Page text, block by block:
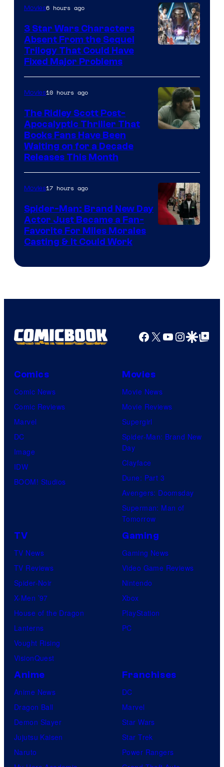
of
Sony
Pictures
Movies6 hours ago
3 Star Wars Characters
Absent From the Sequel
Trilogy That Could Have
Fixed Major Problems
20th
Century
Studios
Movies10 hours ago
The Ridley Scott Post-
Apocalyptic Thriller That
Books Fans Have Been
Waiting on for a Decade
Releases This Month
Movies17 hours ago
Spider-Man: Brand New Day
Actor Just Became a Fan-
Favorite For Miles Morales
Casting & It Could Work
Facebook
X YouTube
GoogleGoogle Top
Comics
Comic News
Comic Reviews
Marvel
DC
Image
IDW
BOOM! Studios
Movies
Movie News
Movie Reviews
Supergirl
Spider-Man: Brand New
Day
Clayface
Dune: Part 3
Avengers: Doomsday
Superman: Man of
Tomorrow
TV
TV News
TV Reviews
Spider-Noir
X-Men ’97
House of the Dragon
Lanterns
Vought Rising
VisionQuest
Gaming
Gaming News
Video Game Reviews
Nintendo
Xbox
PlayStation
PC
Anime
Anime News
Dragon Ball
Demon Slayer
Jujutsu Kaisen
Naruto
Franchises
DC
Marvel
Star Wars
Star Trek
Power Rangers